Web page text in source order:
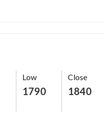
Low
1790
Close
1840